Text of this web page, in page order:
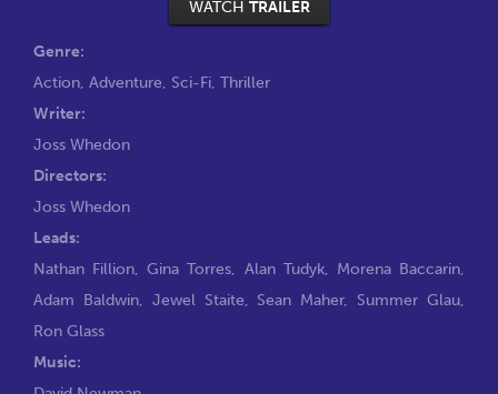
WATCH TRAILER
Genre:
Action, Adventure, Sci-Fi, Thriller
Writer:
Joss Whedon
Directors:
Joss Whedon
Leads:
Nathan Fillion,Gina Torres, Alan Tudyk, Morena Baccarin,
Adam Baldwin, Jewel Staite, Sean Maher, Summer Glau,
Ron Glass
Music: